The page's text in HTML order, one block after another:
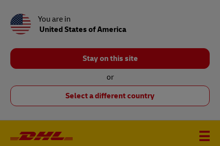
You are in
United States of America
Stay on this site
or
Select a different country